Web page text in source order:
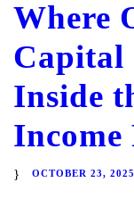
Where
Capital
Inside
Income
OCTOBER 23, 2025